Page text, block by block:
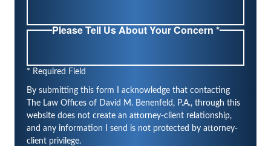
Please Tell Us About Your Concern *
* Required Field
By submitting this form I acknowledge that contacting
The Law Offices of David M. Benenfeld, P.A., through this
website does not create an attorney-client relationship,
and any information I send is not protected by attorney-
client privilege.